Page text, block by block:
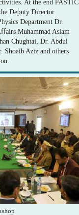
At the end PASTIC
Deputy Director
Department Dr.
Muhammad Aslam
Chughtai, Dr. Abdul
Shoaib Aziz and others